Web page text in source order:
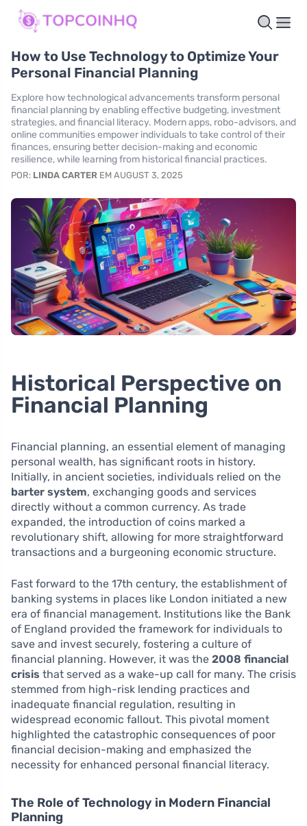
How to Use Technology to Optimize Your
Personal Financial Planning
Explore how technological advancements transform personal
financial planning by enabling effective budgeting, investment
strategies, and financial literacy. Modern apps, robo-advisors, and
online communities empower individuals to take control of their
finances, ensuring better decision-making and economic
resilience, while learning from historical financial practices.
POR: LINDA CARTER EM AUGUST 3, 2025
Historical Perspective on
Financial Planning
Financial planning, an essential element of managing
personal wealth, has significant roots in history.
Initially, in ancient societies, individuals relied on the
barter system, exchanging goods and services
directly without a common currency. As trade
expanded, the introduction of coins marked a
revolutionary shift, allowing for more straightforward
transactions and a burgeoning economic structure.
Fast forward to the 17th century, the establishment of
banking systems in places like London initiated a new
era of financial management. Institutions like the Bank
of England provided the framework for individuals to
save and invest securely, fostering a culture of
financial planning. However, it was the 2008 financial
crisis that served as a wake-up call for many. The crisis
stemmed from high-risk lending practices and
inadequate financial regulation, resulting in
widespread economic fallout. This pivotal moment
highlighted the catastrophic consequences of poor
financial decision-making and emphasized the
necessity for enhanced personal financial literacy.
The Role of Technology in Modern Financial
Planning